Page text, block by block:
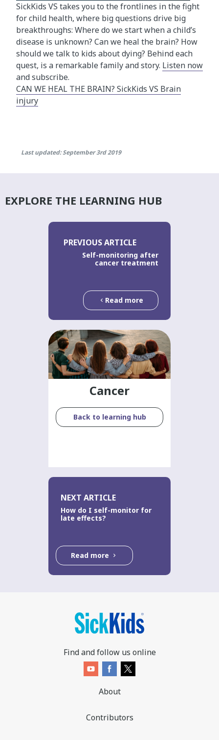
SickKids VS takes you to the frontlines in the fight
for child health, where big questions drive big
breakthroughs: Where do we start when a child’s
disease is unknown? Can we heal the brain? How
should we talk to kids about dying? Behind each
quest, is a remarkable family and story. Listen now
and subscribe.
CAN WE HEAL THE BRAIN? SickKids VS Brain
injury
Last updated: September 3rd 2019
EXPLORE THE LEARNING HUB
PREVIOUS ARTICLE
Self-monitoring after
cancer treatment
Read more
Cancer
Back to learning hub
NEXT ARTICLE
How do I self-monitor for
late effects?
Read more
Find and follow us online
About
Contributors